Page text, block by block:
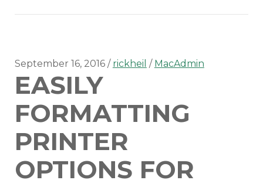
OS
X
Server
September 16, 2016 rickheil MacAdmin
EASILY
FORMATTING
PRINTER
OPTIONS FOR